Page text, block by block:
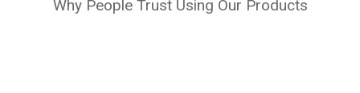
Why People Trust Using Our Products